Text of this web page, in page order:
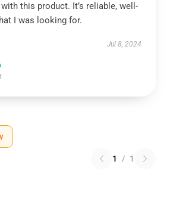
this product. It’s reliable, well-
I was looking for.
Jul 8, 2024
1 / 1